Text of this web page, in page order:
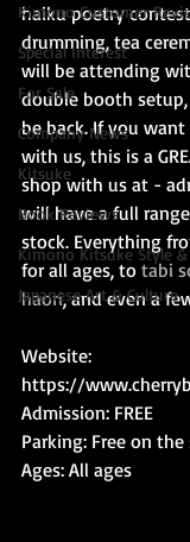
Kimono Customer
Special Interest
For Sale
Company News
Kitsuke
Book Reviews
Kimono Kitsuke Style
Japanese Art & Culture
haiku poetry
drumming, tea
will be attending
double booth
be back. If you
with us, this is a
shop with us at -
will have a full
stock. Everything
for all ages, to tabi
haori, and even a
Website:
https://
Admission: FREE
Parking: Free on
Ages: All ages